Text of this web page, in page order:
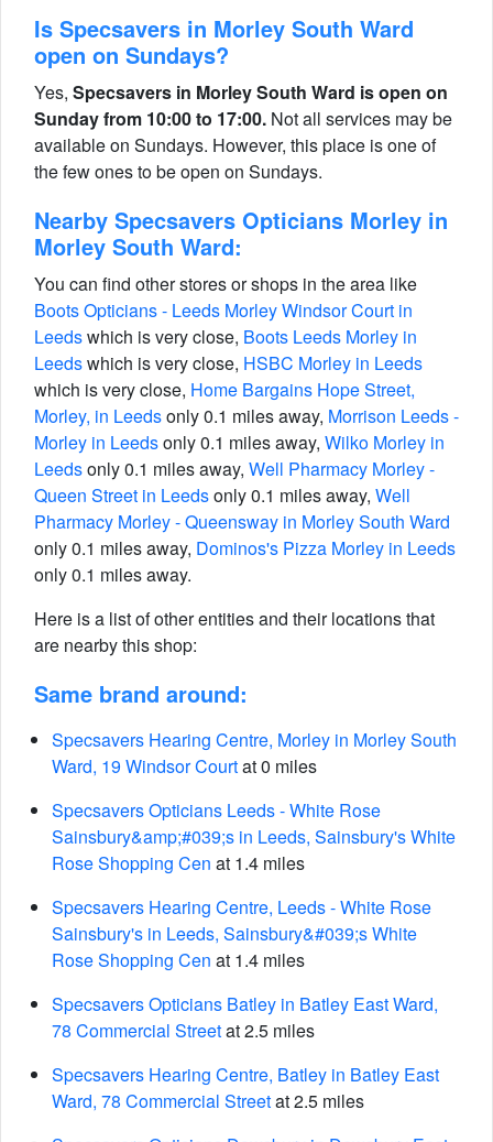
Is Specsavers in Morley South Ward
open on Sundays?
Yes, Specsavers in Morley South Ward is open on
Sunday from 10:00 to 17:00. Not all services may be
available on Sundays. However, this place is one of
the few ones to be open on Sundays.
Nearby Specsavers Opticians Morley in
Morley South Ward:
You can find other stores or shops in the area like
Boots Opticians - Leeds Morley Windsor Court in
Leedswhich is very close, Boots Leeds Morley in
Leedswhich is very close, HSBC Morley in Leeds
which is very close, Home Bargains Hope Street,
Morley, in Leedsonly 0.1 miles away, Morrison Leeds -
Morley in Leedsonly 0.1 miles away, Wilko Morley in
Leedsonly 0.1 miles away, Well Pharmacy Morley -
Queen Street in Leedsonly 0.1 miles away, Well
Pharmacy Morley - Queensway in Morley South Ward
only 0.1 miles away, Dominos's Pizza Morley in Leeds
only 0.1 miles away.
Here is a list of other entities and their locations that
are nearby this shop:
Same brand around:
Specsavers Hearing Centre, Morley in Morley South
Ward, 19 Windsor Courtat 0 miles
Specsavers Opticians Leeds - White Rose
Sainsbury&amp;#039;s in Leeds, Sainsbury's White
Rose Shopping Cen at 1.4 miles
Specsavers Hearing Centre, Leeds - White Rose
Sainsbury's in Leeds, Sainsbury&#039;s White
Rose Shopping Cen at 1.4 miles
Specsavers Opticians Batley in Batley East Ward,
78 Commercial Streetat 2.5 miles
Specsavers Hearing Centre, Batley in Batley East
Ward, 78 Commercial Streetat 2.5 miles